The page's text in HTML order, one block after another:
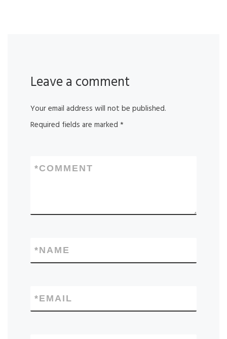
Leave a comment
Your email address will not be published.
Required fields are marked*
COMMENT
*
NAME
*
EMAIL
*